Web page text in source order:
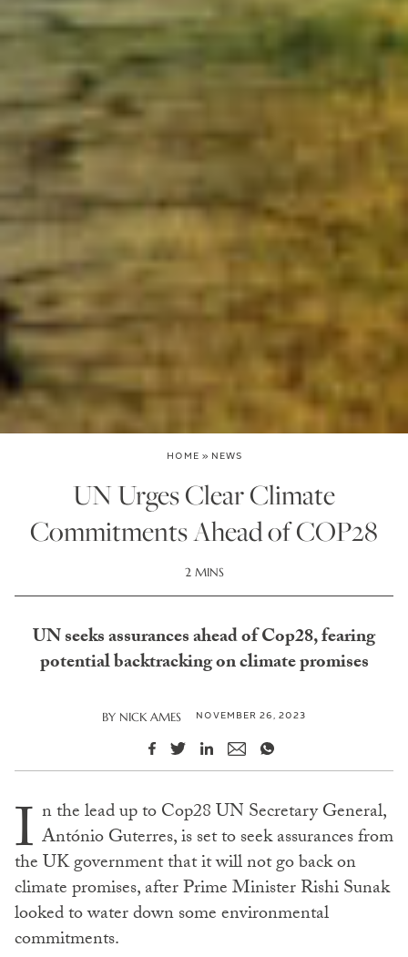
HOME » NEWS
UN Urges Clear Climate
Commitments Ahead of COP28
2 MINS
UN seeks assurances ahead of Cop28, fearing
potential backtracking on climate promises
BY NICK AMES NOVEMBER 26, 2023
I n the lead up to Cop28 UN Secretary General,
António Guterres, is set to seek assurances from
the UK government that it will not go back on
climate promises, after Prime Minister Rishi Sunak
looked to water down some environmental
commitments.